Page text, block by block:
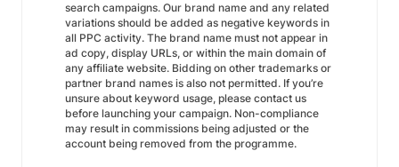
search campaigns. Our brand name and any related
variations should be added as negative keywords in
all PPC activity. The brand name must not appear in
ad copy, display URLs, or within the main domain of
any affiliate website. Bidding on other trademarks or
partner brand names is also not permitted. If you’re
unsure about keyword usage, please contact us
before launching your campaign. Non-compliance
may result in commissions being adjusted or the
account being removed from the programme.